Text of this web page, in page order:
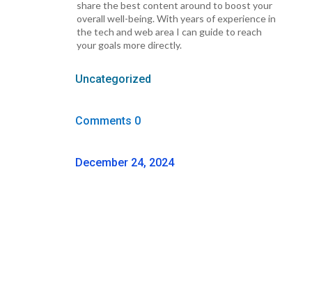
share the best content around to boost your
overall well-being. With years of experience in
the tech and web area I can guide to reach
your goals more directly.
Uncategorized
Comments 0
December 24, 2024